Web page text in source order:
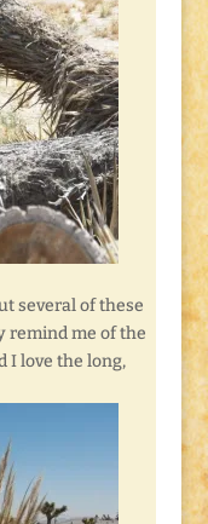
several of these
remind me of the
I love the long,